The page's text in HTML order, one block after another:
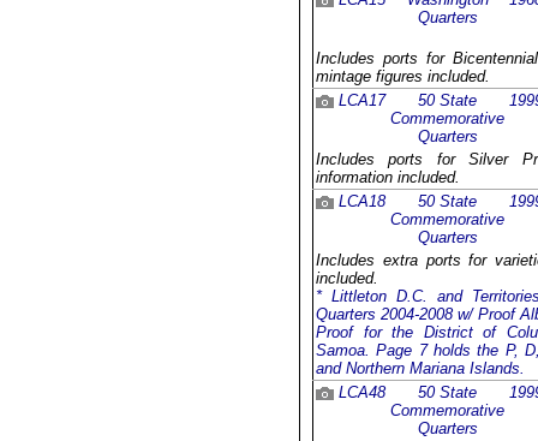
Quarters
Includes ports for
mintage figures included.
LCA17
50 State
Commemorative
Quarters
Includes ports for Silver
information included.
LCA18
50 State
Commemorative
Quarters
Includes extra ports for
included.
* Littleton D.C. and
Quarters 2004-2008 w/ Proof
Proof for the District of
Samoa. Page 7 holds the P,
and Northern Mariana Islands.
LCA48
50 State
Commemorative
Quarters